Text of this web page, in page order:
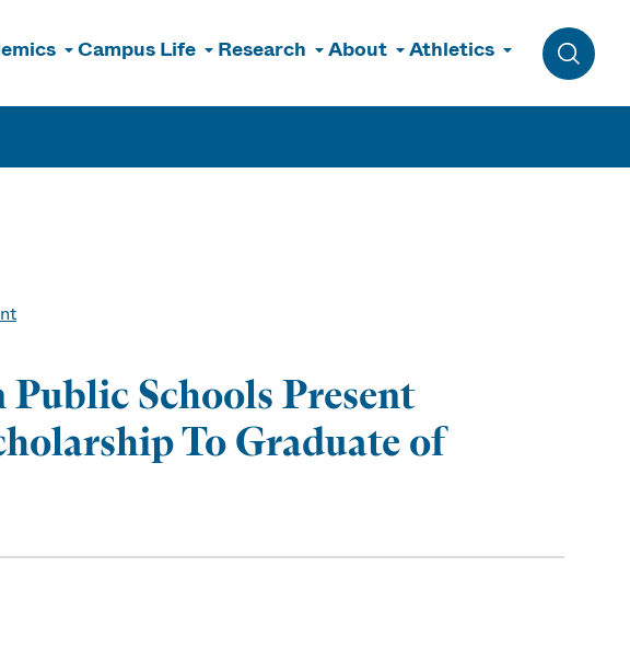
Campus Life Research About Athletics
Toggle
Schools Present
To Graduate of